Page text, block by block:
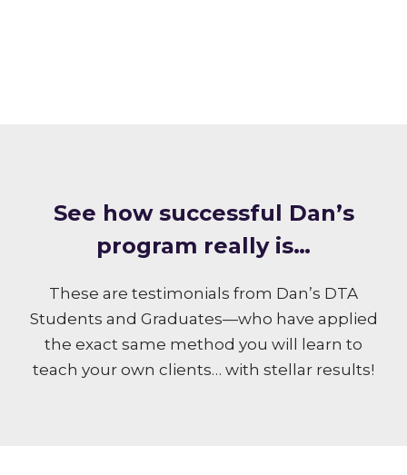
S ee how successful Dan’s
program really is…
These are testimonials from Dan’s DTA
Students and Graduates—who have applied
the exact same method you will learn to
teach your own clients… with stellar results!